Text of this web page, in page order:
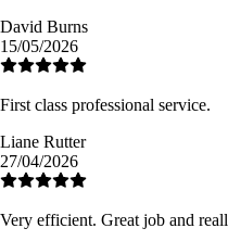
David Burns
15/05/2026
First class professional service.
Liane Rutter
27/04/2026
Very efficient. Great job and